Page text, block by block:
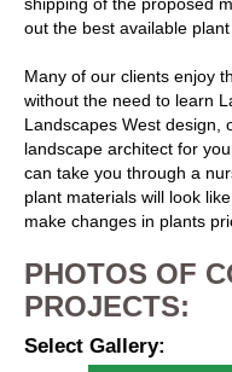
out the best available plant
Many of our clients enjoy
without the need to learn
Landscapes West design,
landscape architect for
can take you through a
plant materials will look
make changes in plants
PHOTOS OF
PROJECTS:
Select Gallery: